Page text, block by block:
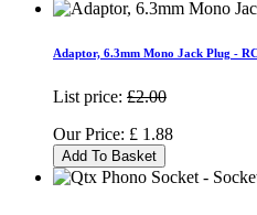
Adaptor, 6.3mm Mono Jack Plug -
List price: £2.00
Our Price: £ 1.88
Add To Basket